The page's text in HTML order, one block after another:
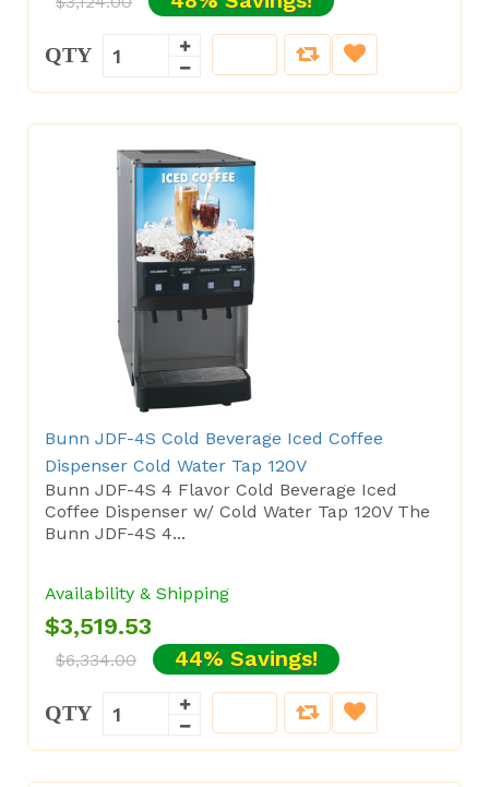
QTY
Bunn JDF-4S Cold Beverage Iced Coffee
Dispenser Cold Water Tap 120V
Bunn JDF-4S 4 Flavor Cold Beverage Iced
Coffee Dispenser w/ Cold Water Tap 120V The
Bunn JDF-4S 4...
Availability & Shipping
$3,519.53
$6,334.00 44% Savings!
QTY